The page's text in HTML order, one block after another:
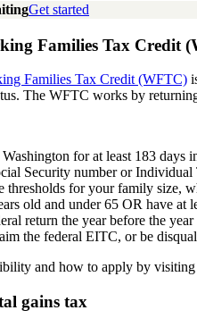
Get started
Families Tax Credit
Families Tax Credit (WFTC)
The WFTC works by
for at least 183 days
Security number or
thresholds for your family size,
old and under 65 OR have at
return the year before the
the federal EITC, or be
and how to apply by visiting
gains tax